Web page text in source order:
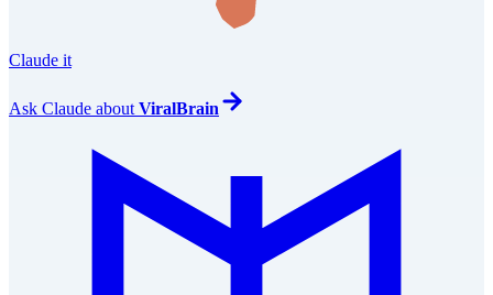
Claude it
Ask Claude about ViralBrain